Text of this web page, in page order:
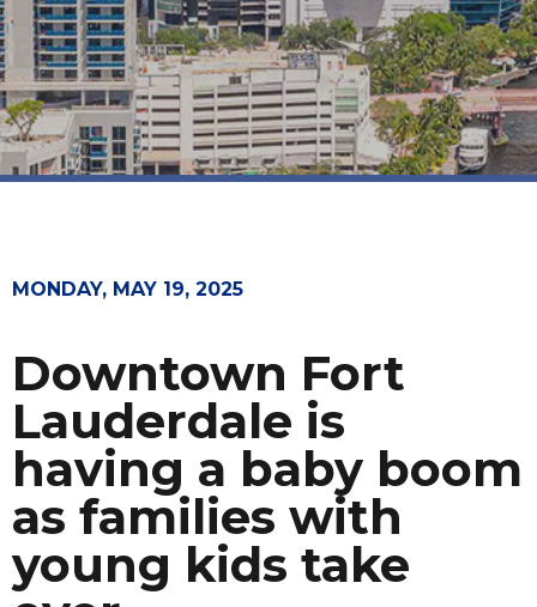
MONDAY, MAY 19, 2025
Downtown Fort
Lauderdale is
having a baby boom
as families with
young kids take